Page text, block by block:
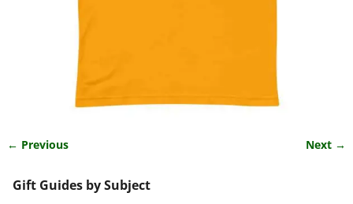
← Previous Next →
Gift Guides by Subject